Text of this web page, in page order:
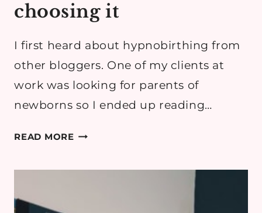
choosing it
I first heard about hypnobirthing from
other bloggers. One of my clients at
work was looking for parents of
newborns so I ended up reading…
READ MOREHYPNOBIRTHING